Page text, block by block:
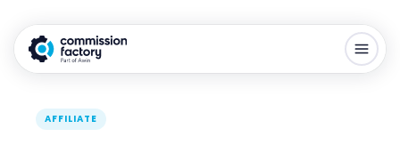
AFFILIATE